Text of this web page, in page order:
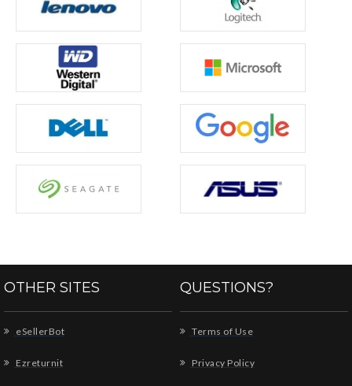
OTHER SITES
eSellerBot
Ezreturnit
QUESTIONS?
Terms of Use
Privacy Policy